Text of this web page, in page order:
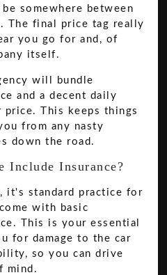
somewhere between
. The final price tag really
you go for and, of
itself.
will bundle
and a decent daily
This keeps things
from any nasty
down the road.
Include Insurance?
it's standard practice for
with basic
This is your essential
for damage to the car
so you can drive
mind.